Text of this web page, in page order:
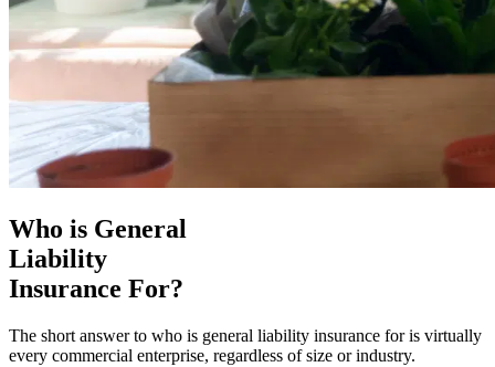
Who is General
Liability
Insurance For?
The short answer to who is general liability insurance for is virtually
every commercial enterprise, regardless of size or industry.